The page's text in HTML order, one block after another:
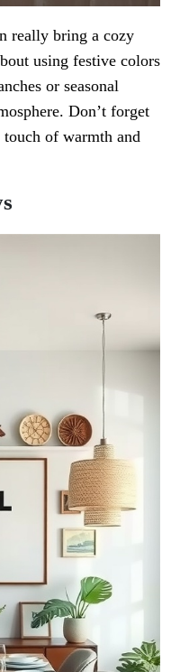
really bring a cozy
using festive colors
or seasonal
Don’t forget
of warmth and